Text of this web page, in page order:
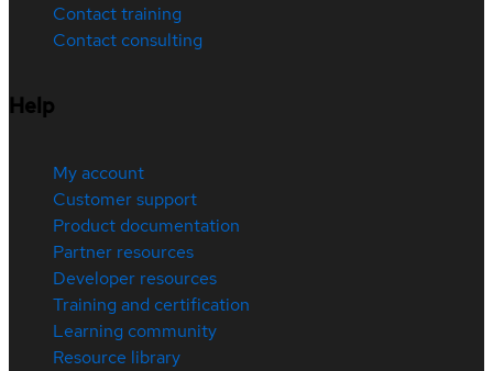
Contact training
Contact consulting
Help
My account
Customer support
Product documentation
Partner resources
Developer resources
Training and certification
Learning community
Resource library